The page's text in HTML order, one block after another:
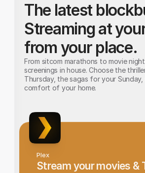
The latest
Streaming at
from your place.
From sitcom marathons to movie
screenings in house. Choose the
Thursday, the sagas for your
comfort of your home.
Plex
Stream your movies &